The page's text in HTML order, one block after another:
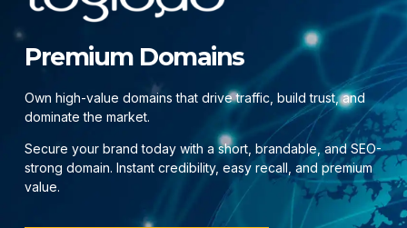
Premium Domains
Own high-value domains that drive traffic, build trust, and
dominate the market.
Secure your brand today with a short, brandable, and SEO-
strong domain. Instant credibility, easy recall, and premium
value.